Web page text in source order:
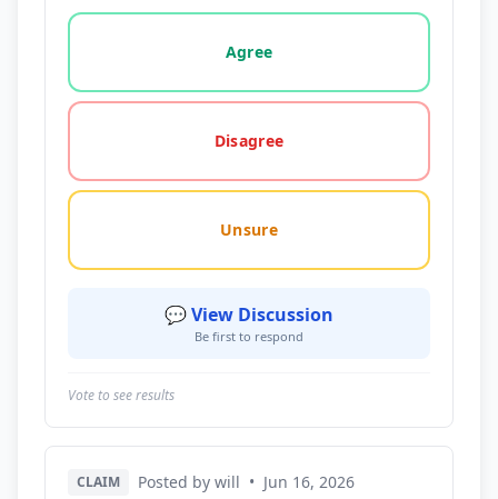
Vote options for this statement: agree, disagree,
Agree
Disagree
Unsure
💬 View Discussion
Be first to respond
Vote to see results
CLAIM Posted by will • Jun 16, 2026